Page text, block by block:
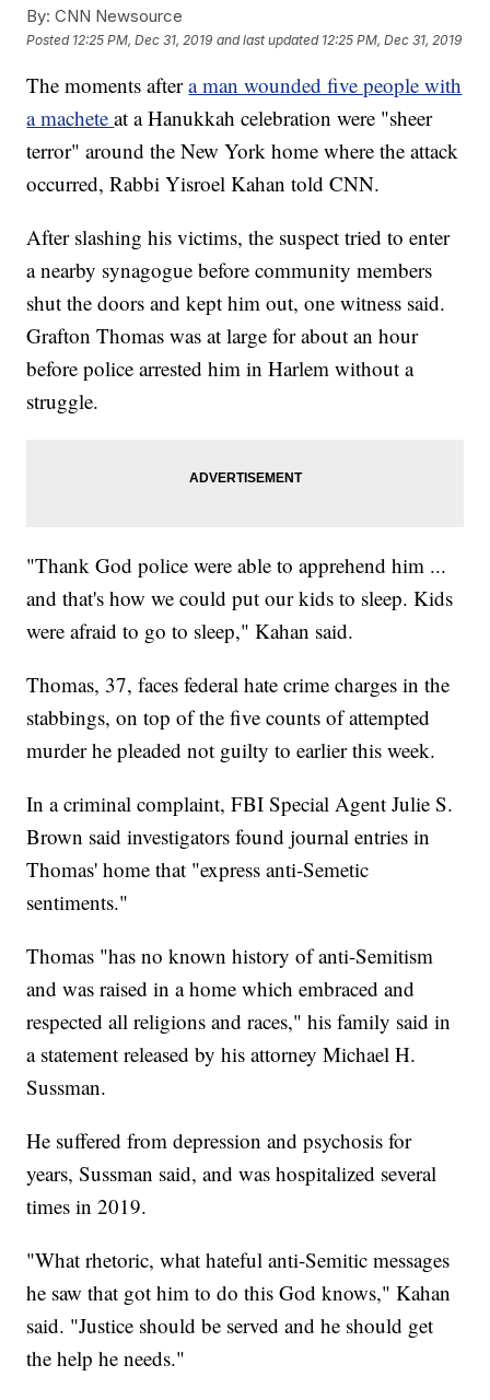
By: CNN Newsource
Posted 12:25 PM, Dec 31, 2019 and last updated 12:25 PM, Dec 31, 2019
The moments aftera man wounded five people with
a macheteat a Hanukkah celebration were "sheer
terror" around the New York home where the attack
occurred, Rabbi Yisroel Kahan told CNN.
After slashing his victims, the suspect tried to enter
a nearby synagogue before community members
shut the doors and kept him out, one witness said.
Grafton Thomas was at large for about an hour
before police arrested him in Harlem without a
struggle.
"Thank God police were able to apprehend him ...
and that's how we could put our kids to sleep. Kids
were afraid to go to sleep," Kahan said.
Thomas, 37, faces federal hate crime charges in the
stabbings, on top of the five counts of attempted
murder he pleaded not guilty to earlier this week.
In a criminal complaint, FBI Special Agent Julie S.
Brown said investigators found journal entries in
Thomas' home that "express anti-Semetic
sentiments."
Thomas "has no known history of anti-Semitism
and was raised in a home which embraced and
respected all religions and races," his family said in
a statement released by his attorney Michael H.
Sussman.
He suffered from depression and psychosis for
years, Sussman said, and was hospitalized several
times in 2019.
"What rhetoric, what hateful anti-Semitic messages
he saw that got him to do this God knows," Kahan
said. "Justice should be served and he should get
the help he needs."